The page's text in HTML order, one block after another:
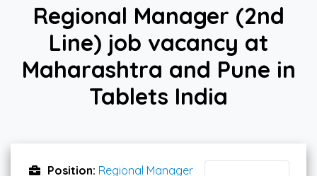
Regional Manager (2nd
Line) job vacancy at
Maharashtra and Pune in
Tablets India
Position: Regional Manager